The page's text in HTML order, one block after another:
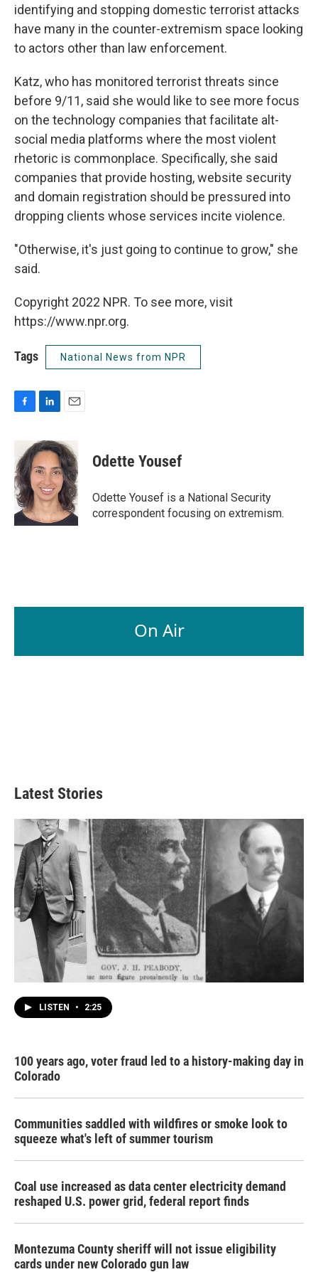
identifying and stopping domestic terrorist attacks
have many in the counter-extremism space looking
to actors other than law enforcement.
Katz, who has monitored terrorist threats since
before 9/11, said she would like to see more focus
on the technology companies that facilitate alt-
social media platforms where the most violent
rhetoric is commonplace. Specifically, she said
companies that provide hosting, website security
and domain registration should be pressured into
dropping clients whose services incite violence.
"Otherwise, it's just going to continue to grow," she
said.
Copyright 2022 NPR. To see more, visit
https://www.npr.org.
Tags National News from NPR
c
e
b
o
o
k
n
k
e
d
I
n
a
i
l
Odette Yousef
Odette Yousef is a National Security
correspondent focusing on extremism.
On Air
Latest Stories
LISTEN • 2:25
100 years ago, voter fraud led to a history-making day in
Colorado
Communities saddled with wildfires or smoke look to
squeeze what's left of summer tourism
Coal use increased as data center electricity demand
reshaped U.S. power grid, federal report finds
Montezuma County sheriff will not issue eligibility
cards under new Colorado gun law